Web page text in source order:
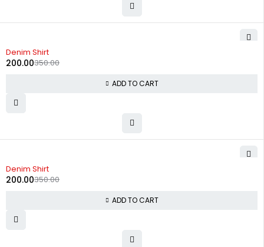
Denim Shirt
350.00
200.00
ADD TO CART
Denim Shirt
350.00
200.00
ADD TO CART